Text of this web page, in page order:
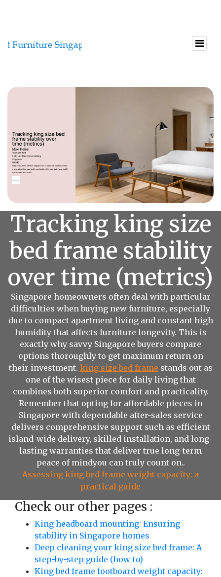
Tracking king size
bed frame stability
over time (metrics)
Singapore homeowners often deal with particular
difficulties when buying new furniture, especially
due to compact apartment living and constant high
humidity that affects furniture longevity. This is
exactly why savvy Singapore buyers compare
options thoroughly to get maximum return on
their investment. king size bed frame stands out as
one of the wisest piece for daily living that
combines both superior comfort and practicality.
Remember that opting for affordable pieces in
Singapore with dependable after-sales service
delivers comprehensive support such as efficient
island-wide delivery, skilled installation, and long-
lasting warranties that deliver true long-term
peace of mindyou can truly count on..
Assessing king bed frame weight capacity: a
practical guide
Check our other pages :
King headboard mounting: Ensuring
stability in Singapore homes
Deep cleaning your king size bed frame: A
step-by-step guide (how_to)
King bed frame footboard weight capacity: